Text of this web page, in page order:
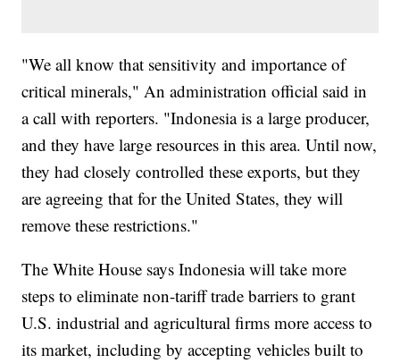
"We all know that sensitivity and importance of
critical minerals," An administration official said in
a call with reporters. "Indonesia is a large producer,
and they have large resources in this area. Until now,
they had closely controlled these exports, but they
are agreeing that for the United States, they will
remove these restrictions."
The White House says Indonesia will take more
steps to eliminate non-tariff trade barriers to grant
U.S. industrial and agricultural firms more access to
its market, including by accepting vehicles built to